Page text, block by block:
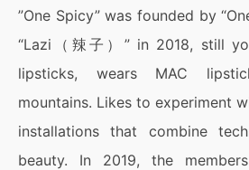
”One Spicy” was founded by
“Lazi（辣子）” in 2018, still
lipsticks, wears MAC
mountains. Likes to experiment
installations that combine
beauty. In 2019, the